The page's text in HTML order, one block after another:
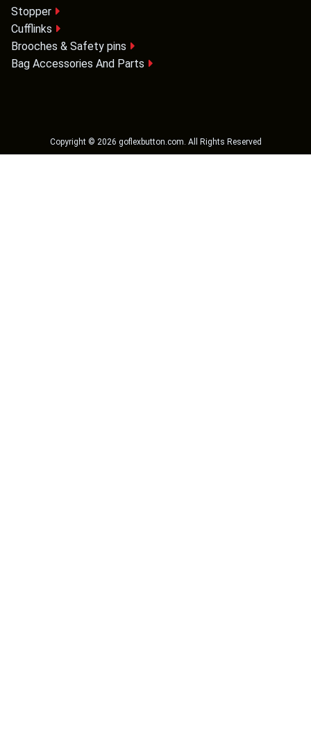
Stopper
Cufflinks
Brooches & Safety pins
Bag Accessories And Parts
Copyright © 2026 goflexbutton.com. All Rights Reserved